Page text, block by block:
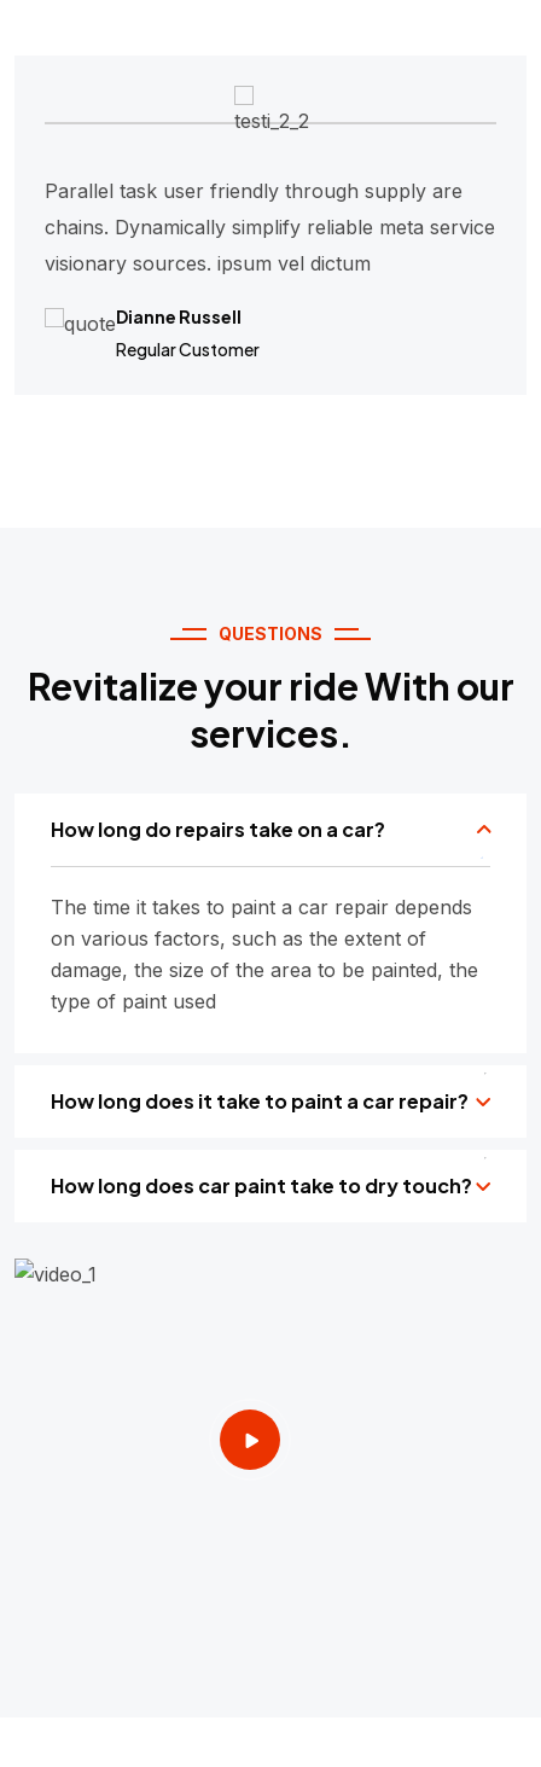
Parallel task user friendly through supply are
chains. Dynamically simplify reliable meta service
visionary sources. ipsum vel dictum
Dianne Russell
Regular Customer
QUESTIONS
Revitalize your ride With our
services.
How long do repairs take on a car?
The time it takes to paint a car repair depends
on various factors, such as the extent of
damage, the size of the area to be painted, the
type of paint used
How long does it take to paint a car repair?
How long does car paint take to dry touch?